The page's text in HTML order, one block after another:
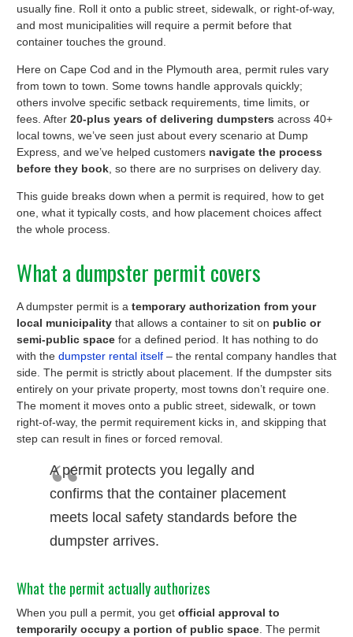
usually fine. Roll it onto a public street, sidewalk, or right-of-way,
and most municipalities will require a permit before that
container touches the ground.
Here on Cape Cod and in the Plymouth area, permit rules vary
from town to town. Some towns handle approvals quickly;
others involve specific setback requirements, time limits, or
fees. After 20-plus years of delivering dumpsters across 40+
local towns, we’ve seen just about every scenario at Dump
Express, and we’ve helped customers navigate the process
before they book, so there are no surprises on delivery day.
This guide breaks down when a permit is required, how to get
one, what it typically costs, and how placement choices affect
the whole process.
What a dumpster permit covers
A dumpster permit is a temporary authorization from your
local municipality that allows a container to sit on public or
semi-public space for a defined period. It has nothing to do
with the dumpster rental itself – the rental company handles that
side. The permit is strictly about placement. If the dumpster sits
entirely on your private property, most towns don’t require one.
The moment it moves onto a public street, sidewalk, or town
right-of-way, the permit requirement kicks in, and skipping that
step can result in fines or forced removal.
A permit protects you legally and
confirms that the container placement
meets local safety standards before the
dumpster arrives.
What the permit actually authorizes
When you pull a permit, you get official approval to
temporarily occupy a portion of public space. The permit